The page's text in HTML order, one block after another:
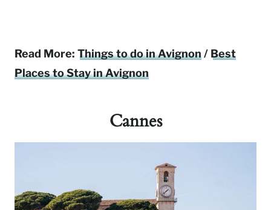
Read More: Things to do in Avignon/ Best
Places to Stay in Avignon
Cannes